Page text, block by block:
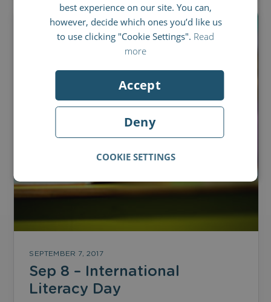
SEPTEMBER 7, 2017
Sep 8 – International
Literacy Day
ITALIAN
best experience on our site. You can,
however, decide which ones you’d like us
to use clicking "Cookie Settings". Read
more
Accept
Deny
COOKIE SETTINGS